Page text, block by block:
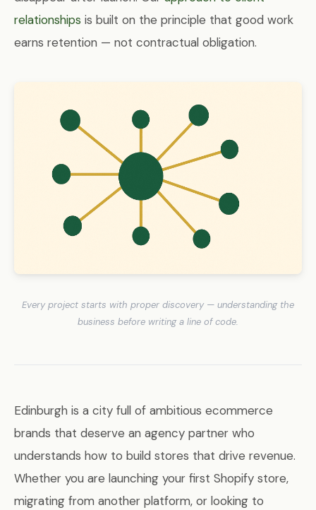
relationships is built on the principle that good work
earns retention — not contractual obligation.
Every project starts with proper discovery — understanding the
business before writing a line of code.
Edinburgh is a city full of ambitious ecommerce
brands that deserve an agency partner who
understands how to build stores that drive revenue.
Whether you are launching your first Shopify store,
migrating from another platform, or looking to